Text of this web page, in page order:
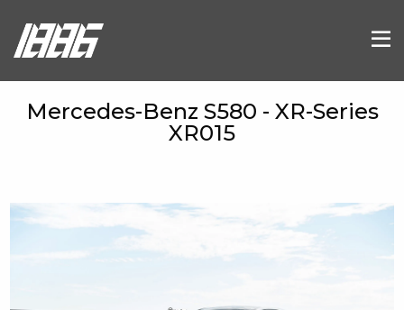
Mercedes-Benz S580 - XR-Series
XR015